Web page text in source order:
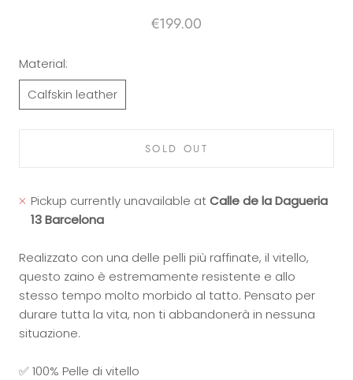
€199.00
Material:
Calfskin leather
SOLD OUT
Pickup currently unavailable atCalle de la Dagueria
13 Barcelona
Realizzato con una delle pelli più raffinate, il vitello,
questo zaino è estremamente resistente e allo
stesso tempo molto morbido al tatto. Pensato per
durare tutta la vita, non ti abbandonerà in nessuna
situazione.
✅ 100% Pelle di vitello